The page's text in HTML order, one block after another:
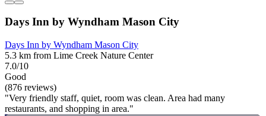
Days Inn by Wyndham Mason City
Days Inn by Wyndham Mason City
5.3 km from Lime Creek Nature Center
7.0/10
Good
(876 reviews)
"Very friendly staff, quiet, room was clean. Area had many
restaurants, and shopping in area."